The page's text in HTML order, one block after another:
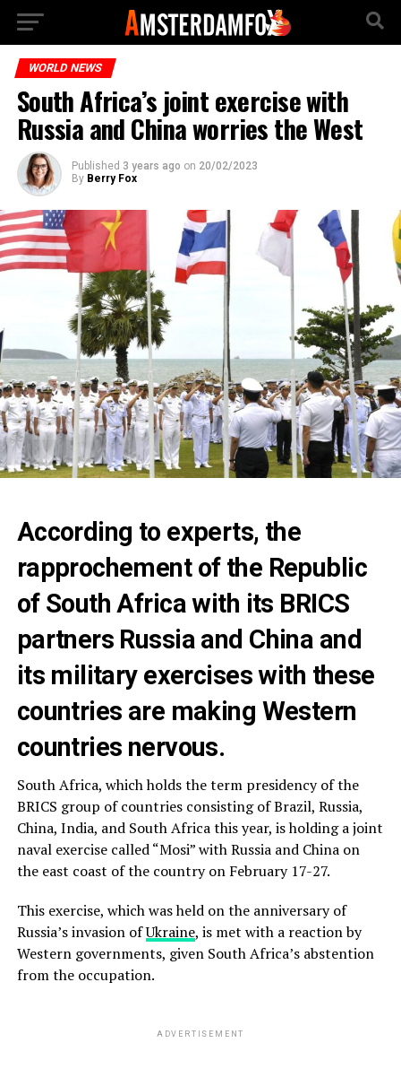
WORLD NEWS
South Africa’s joint exercise with
Russia and China worries the West
Published 3 years ago on 20/02/2023
By Berry Fox
According to experts, the
rapprochement of the Republic
of South Africa with its BRICS
partners Russia and China and
its military exercises with these
countries are making Western
countries nervous.
South Africa, which holds the term presidency of the
BRICS group of countries consisting of Brazil, Russia,
China, India, and South Africa this year, is holding a joint
naval exercise called “Mosi” with Russia and China on
the east coast of the country on February 17-27.
This exercise, which was held on the anniversary of
Russia’s invasion ofUkraine, is met with a reaction by
Western governments, given South Africa’s abstention
from the occupation.
ADVERTISEMENT